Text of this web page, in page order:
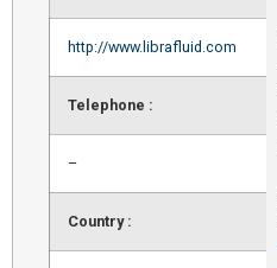
http://www.librafluid.com
Telephone :
–
Country :